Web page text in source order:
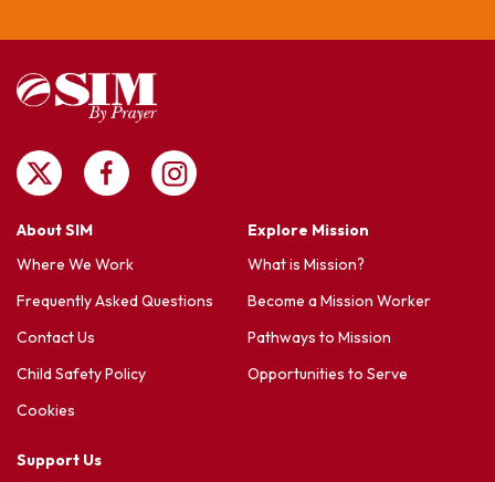
About SIM
Where We Work
Frequently Asked Questions
Contact Us
Child Safety Policy
Cookies
Explore Mission
What is Mission?
Become a Mission Worker
Pathways to Mission
Opportunities to Serve
Support Us